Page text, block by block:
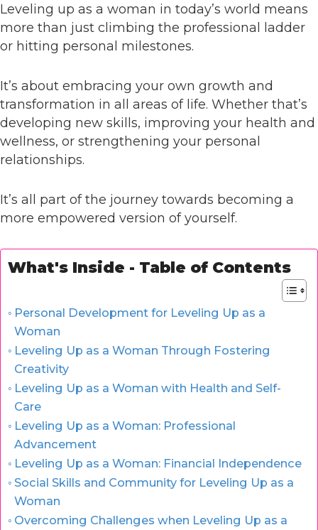
Leveling up as a woman in today’s world means
more than just climbing the professional ladder
or hitting personal milestones.
It’s about embracing your own growth and
transformation in all areas of life. Whether that’s
developing new skills, improving your health and
wellness, or strengthening your personal
relationships.
It’s all part of the journey towards becoming a
more empowered version of yourself.
What's Inside - Table of Contents
Personal Development for Leveling Up as a
Woman
Leveling Up as a Woman Through Fostering
Creativity
Leveling Up as a Woman with Health and Self-
Care
Leveling Up as a Woman: Professional
Advancement
Leveling Up as a Woman: Financial Independence
Social Skills and Community for Leveling Up as a
Woman
Overcoming Challenges when Leveling Up as a